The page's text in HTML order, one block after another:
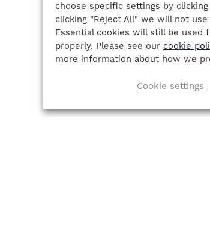
choose specific settings by
clicking "Reject All" we will not
Essential cookies will still be
properly. Please see our cookie
more information about how we
Cookie settings